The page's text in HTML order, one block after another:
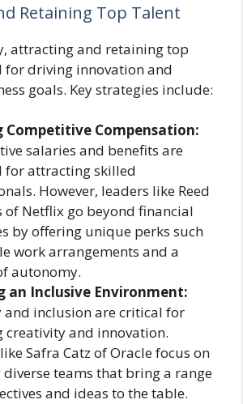
Retaining Top Talent
attracting and retaining top
for driving innovation and
goals. Key strategies include:
Competitive Compensation:
salaries and benefits are
for attracting skilled
However, leaders like Reed
of Netflix go beyond financial
by offering unique perks such
work arrangements and a
autonomy.
an Inclusive Environment:
and inclusion are critical for
creativity and innovation.
Safra Catz of Oracle focus on
teams that bring a range
and ideas to the table.